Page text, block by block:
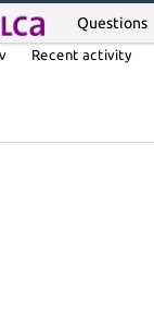
Questions
Recent activity